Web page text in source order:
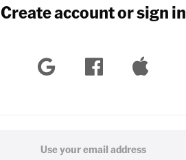
Create account or sign in